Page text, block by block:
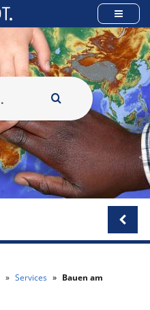
Services
Bauen am